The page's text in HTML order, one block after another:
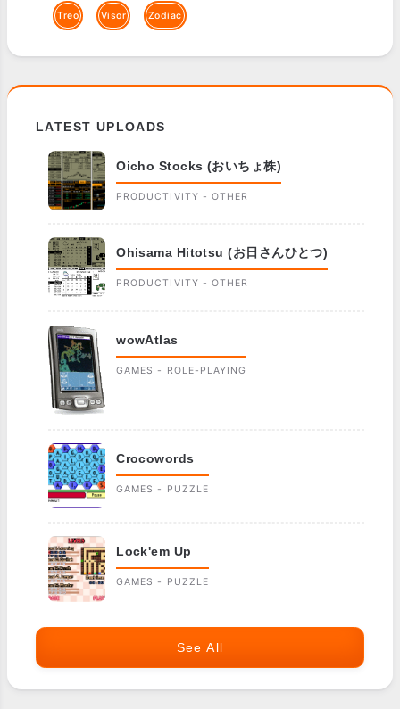
Treo Visor Zodiac
LATEST UPLOADS
Oicho Stocks (おいちょ株)
PRODUCTIVITY - OTHER
Ohisama Hitotsu (お日さんひとつ)
PRODUCTIVITY - OTHER
wowAtlas
GAMES - ROLE-PLAYING
Crocowords
GAMES - PUZZLE
Lock'em Up
GAMES - PUZZLE
See All